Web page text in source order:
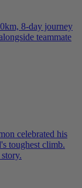
8-day journey
teammate
celebrated his
toughest climb.